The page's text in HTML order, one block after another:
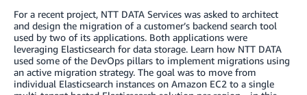
For a recent project, NTT DATA Services was asked to architect
and design the migration of a customer’s backend search tool
used by two of its applications. Both applications were
leveraging Elasticsearch for data storage. Learn how NTT DATA
used some of the DevOps pillars to implement migrations using
an active migration strategy. The goal was to move from
individual Elasticsearch instances on Amazon EC2 to a single